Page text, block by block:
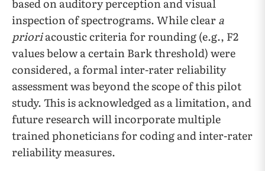
based on auditory perception and visual
inspection of spectrograms. While cleara
prioriacoustic criteria for rounding (e.g., F2
values below a certain Bark threshold) were
considered, a formal inter-rater reliability
assessment was beyond the scope of this pilot
study. This is acknowledged as a limitation, and
future research will incorporate multiple
trained phoneticians for coding and inter-rater
reliability measures.